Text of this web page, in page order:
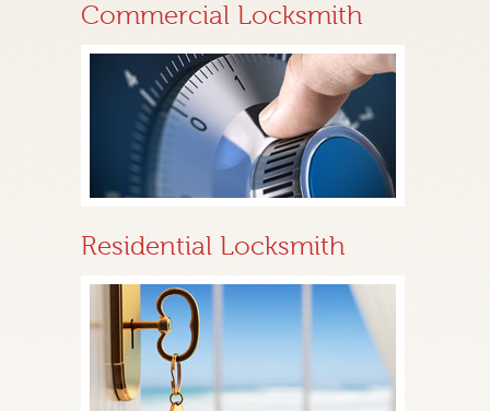
Commercial Locksmith
Residential Locksmith